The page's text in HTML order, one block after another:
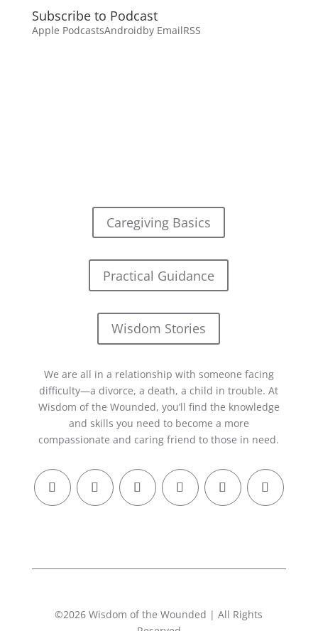
Subscribe to Podcast
Apple PodcastsAndroidby EmailRSS
Caregiving Basics
Practical Guidance
Wisdom Stories
We are all in a relationship with someone facing
difficulty—a divorce, a death, a child in trouble. At
Wisdom of the Wounded, you’ll find the knowledge
and skills you need to become a more
compassionate and caring friend to those in need.
©2026 Wisdom of the Wounded | All Rights